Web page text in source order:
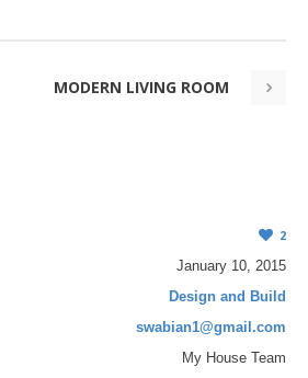
MODERN LIVING ROOM
2
January 10, 2015
Design and Build
swabian1@gmail.com
My House Team